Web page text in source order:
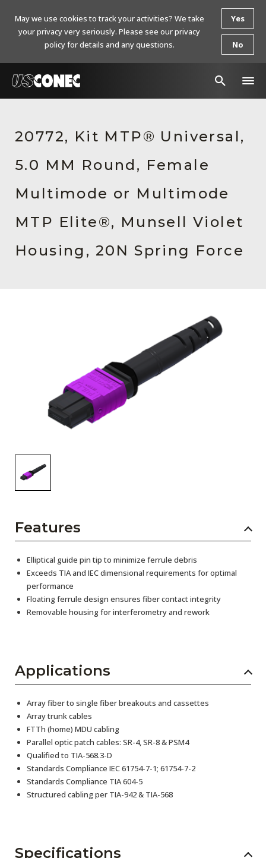
Products
Resources
About Us
Contact Us
Chinese Website 中文网站
Subscribe
20772, Kit MTP® Universal,
5.0 MM Round, Female
Multimode or Multimode
MTP Elite®, Munsell Violet
Housing, 20N Spring Force
Features
Elliptical guide pin tip to minimize ferrule debris
Exceeds TIA and IEC dimensional requirements for optimal
performance
Floating ferrule design ensures fiber contact integrity
Removable housing for interferometry and rework
Applications
Array fiber to single fiber breakouts and cassettes
Array trunk cables
FTTh (home) MDU cabling
Parallel optic patch cables: SR-4, SR-8 & PSM4
Qualified to TIA-568.3-D
Standards Compliance IEC 61754-7-1; 61754-7-2
Standards Compliance TIA 604-5
Structured cabling per TIA-942 & TIA-568
Specifications
May we use cookies to track your activities? We take
your privacy very seriously. Please see our privacy
policy for details and any questions.
Yes
No